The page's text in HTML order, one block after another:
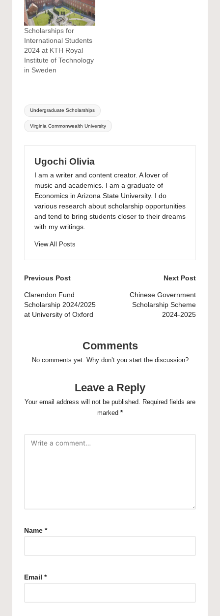
Scholarships for
International Students
2024 at KTH Royal
Institute of Technology
in Sweden
Tags:
Undergraduate Scholarships
Virginia Commonwealth University
Ugochi Olivia
I am a writer and content creator. A lover of
music and academics. I am a graduate of
Economics in Arizona State University. I do
various research about scholarship opportunities
and tend to bring students closer to their dreams
with my writings.
View All Posts
Post
navigation
Previous Post
Clarendon Fund
Scholarship 2024/2025
at University of Oxford
Next Post
Chinese Government
Scholarship Scheme
2024-2025
Comments
No comments yet. Why don’t you start the discussion?
Leave a Reply
Your email address will not be published. Required fields are
marked *
Name *
Email *